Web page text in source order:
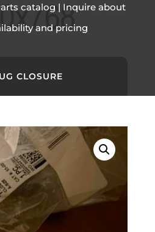
catalog | Inquire about
and pricing
CLOSURE